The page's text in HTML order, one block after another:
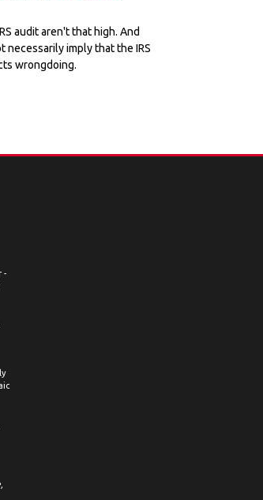
audit aren't that high. And
necessarily imply that the IRS
wrongdoing.
-